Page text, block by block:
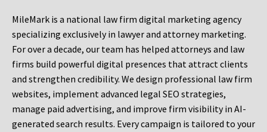
MileMark is a national law firm digital marketing agency
specializing exclusively in lawyer and attorney marketing.
For over a decade, our team has helped attorneys and law
firms build powerful digital presences that attract clients
and strengthen credibility. We design professional law firm
websites, implement advanced legal SEO strategies,
manage paid advertising, and improve firm visibility in AI-
generated search results. Every campaign is tailored to your